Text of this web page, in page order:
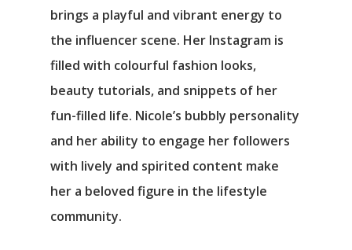
brings a playful and vibrant energy to
the influencer scene. Her Instagram is
filled with colourful fashion looks,
beauty tutorials, and snippets of her
fun-filled life. Nicole’s bubbly personality
and her ability to engage her followers
with lively and spirited content make
her a beloved figure in the lifestyle
community.